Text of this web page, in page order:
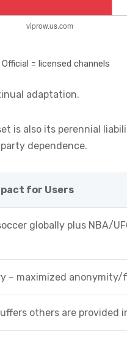
= licensed channels
adaptation.
is also its perennial
dependence.
for Users
globally plus NBA/
– maximized anonymity/
others are provided